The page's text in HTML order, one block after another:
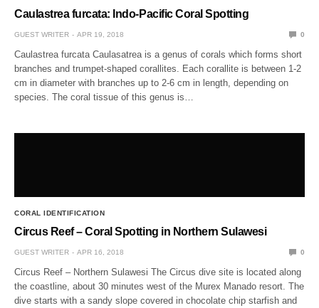
Caulastrea furcata: Indo-Pacific Coral Spotting
GUEST WRITER APR 19, 2018 0
Caulastrea furcata Caulasatrea is a genus of corals which forms short
branches and trumpet-shaped corallites. Each corallite is between 1-2
cm in diameter with branches up to 2-6 cm in length, depending on
species. The coral tissue of this genus is…
CORAL IDENTIFICATION
Circus Reef – Coral Spotting in Northern Sulawesi
GUEST WRITER APR 16, 2018 0
Circus Reef – Northern Sulawesi The Circus dive site is located along
the coastline, about 30 minutes west of the Murex Manado resort. The
dive starts with a sandy slope covered in chocolate chip starfish and